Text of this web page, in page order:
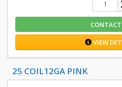
VIEW
25 COIL12GA PINK